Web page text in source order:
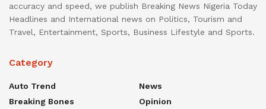
accuracy and speed, we publish Breaking News Nigeria Today
Headlines and International news on Politics, Tourism and
Travel, Entertainment, Sports, Business Lifestyle and Sports.
Category
Auto Trend
Breaking Bones
News
Opinion